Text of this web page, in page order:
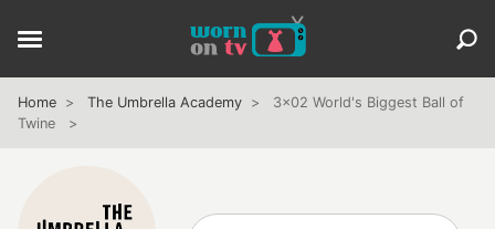
Home The Umbrella Academy
3x02 World's Biggest Ball of
Twine